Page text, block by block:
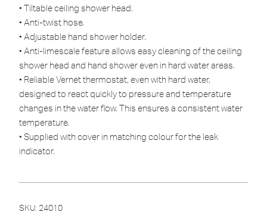
• Tiltable ceiling shower head.
• Anti-twist hose.
• Adjustable hand shower holder.
• Anti-limescale feature allows easy cleaning of the ceiling
shower head and hand shower even in hard water areas.
• Reliable Vernet thermostat, even with hard water,
designed to react quickly to pressure and temperature
changes in the water flow. This ensures a consistent water
temperature.
• Supplied with cover in matching colour for the leak
indicator.
SKU: 24010